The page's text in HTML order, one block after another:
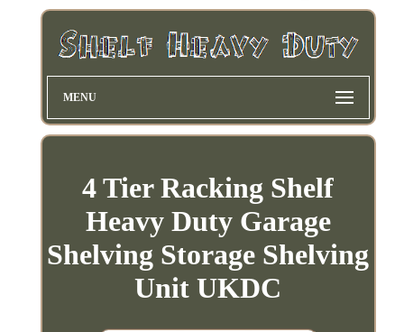
MENU
4 Tier Racking Shelf
Heavy Duty Garage
Shelving Storage Shelving
Unit UKDC